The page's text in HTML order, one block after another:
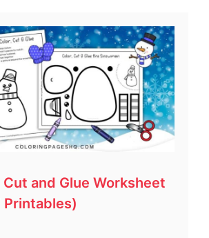
Cut and Glue Worksheet
Printables)